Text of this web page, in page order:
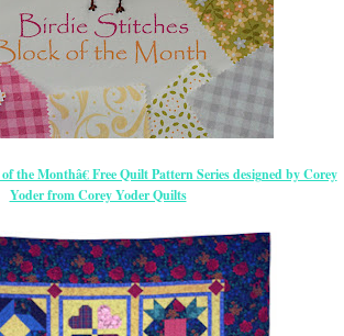
the Monthâ€ Free Quilt Pattern Series designed by Corey
Yoder from Corey Yoder Quilts